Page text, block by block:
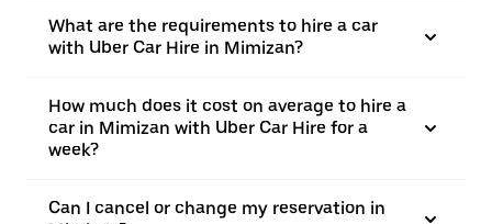
What are the requirements to hire a car
with Uber Car Hire in Mimizan?
How much does it cost on average to hire a
car in Mimizan with Uber Car Hire for a
week?
Can I cancel or change my reservation in